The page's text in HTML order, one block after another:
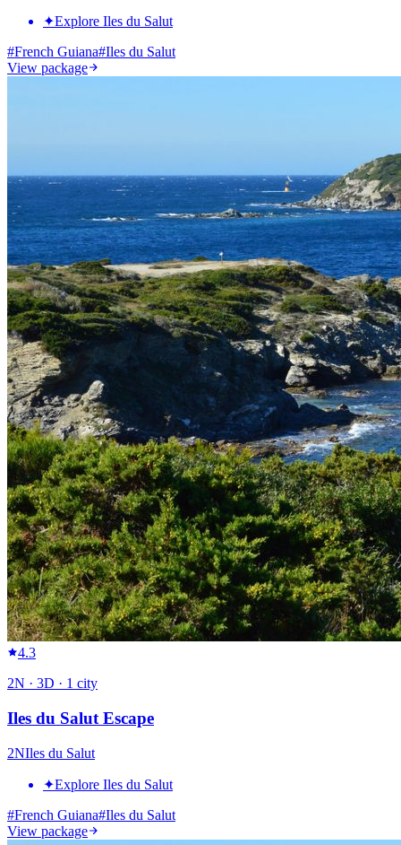
✦Explore Iles du Salut
#French Guiana#Iles du Salut
View package
4.3
2N · 3D · 1 city
Iles du Salut Escape
2NIles du Salut
✦Explore Iles du Salut
#French Guiana#Iles du Salut
View package